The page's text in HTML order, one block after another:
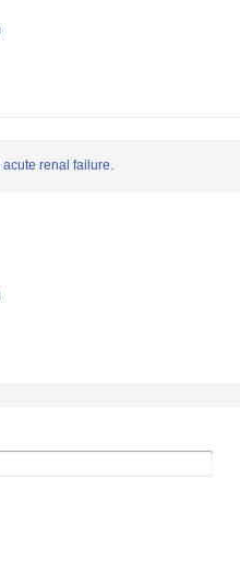
renal failure.